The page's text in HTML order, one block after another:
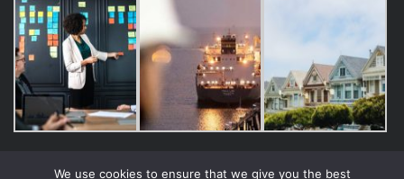
We use cookies to ensure that we give you the best